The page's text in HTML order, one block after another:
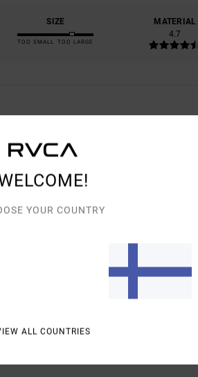
SIZE
TOO SMALL TOO LARGE
MATERIAL
4.7
YOUR COUNTRY
ALL COUNTRIES